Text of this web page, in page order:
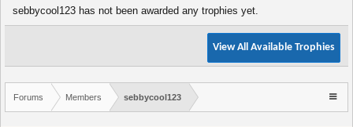
sebbycool123 has not been awarded any trophies yet.
View All Available Trophies
Forums Members sebbycool123